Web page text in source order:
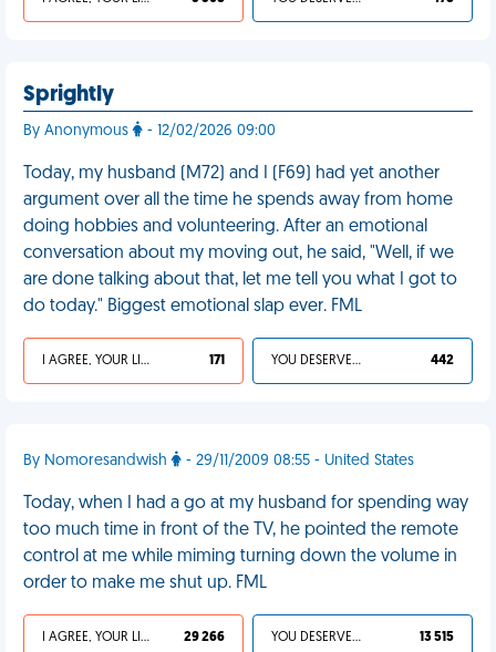
Sprightly
By Anonymous - 12/02/2026 09:00
Today, my husband (M72) and I (F69) had yet another
argument over all the time he spends away from home
doing hobbies and volunteering. After an emotional
conversation about my moving out, he said, "Well, if we
are done talking about that, let me tell you what I got to
do today." Biggest emotional slap ever. FML
I AGREE, YOUR LIFE SUCKS 171 YOU DESERVED IT 442
By Nomoresandwish - 29/11/2009 08:55 - United States
Today, when I had a go at my husband for spending way
too much time in front of the TV, he pointed the remote
control at me while miming turning down the volume in
order to make me shut up. FML
I AGREE, YOUR LIFE SUCKS 29 266 YOU DESERVED IT 13 515